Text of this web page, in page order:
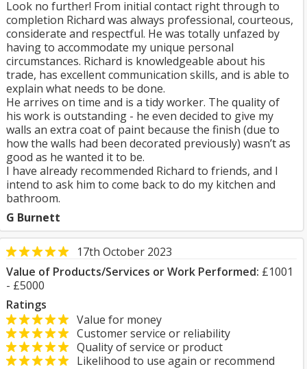
Look no further! From initial contact right through to
completion Richard was always professional, courteous,
considerate and respectful. He was totally unfazed by
having to accommodate my unique personal
circumstances. Richard is knowledgeable about his
trade, has excellent communication skills, and is able to
explain what needs to be done.
He arrives on time and is a tidy worker. The quality of
his work is outstanding - he even decided to give my
walls an extra coat of paint because the finish (due to
how the walls had been decorated previously) wasn’t as
good as he wanted it to be.
I have already recommended Richard to friends, and I
intend to ask him to come back to do my kitchen and
bathroom.
G Burnett
17th October 2023
Value of Products/Services or Work Performed: £1001
- £5000
Ratings
Value for money
Customer service or reliability
Quality of service or product
Likelihood to use again or recommend